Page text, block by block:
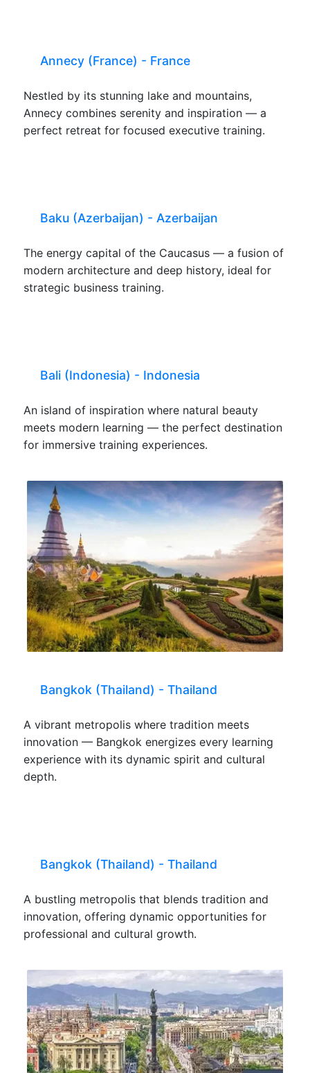
Annecy (France) - France
Nestled by its stunning lake and mountains,
Annecy combines serenity and inspiration — a
perfect retreat for focused executive training.
Baku (Azerbaijan) - Azerbaijan
The energy capital of the Caucasus — a fusion of
modern architecture and deep history, ideal for
strategic business training.
Bali (Indonesia) - Indonesia
An island of inspiration where natural beauty
meets modern learning — the perfect destination
for immersive training experiences.
Bangkok (Thailand) - Thailand
A vibrant metropolis where tradition meets
innovation — Bangkok energizes every learning
experience with its dynamic spirit and cultural
depth.
Bangkok (Thailand) - Thailand
A bustling metropolis that blends tradition and
innovation, offering dynamic opportunities for
professional and cultural growth.